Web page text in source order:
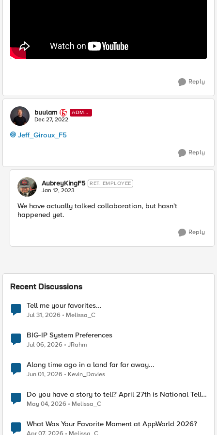
Reply
buulam
ADMI
N
Dec 27, 2022
Jeff_Giroux_F5
Reply
AubreyKingF5 RET. EMPLOYEE
Jan 12, 2023
We have actually talked collaboration, but hasn't
happened yet.
Reply
Recent Discussions
Tell me your favorites...
Jul 31, 2026 Melissa_C
BIG-IP System Preferences
Jul 06, 2026 JRahm
Along time ago in a land far far away...
Jun 01, 2026 Kevin_Davies
Do you have a story to tell? April 27th is National Tell
a Story day
May 04, 2026 Melissa_C
What Was Your Favorite Moment at AppWorld 2026?